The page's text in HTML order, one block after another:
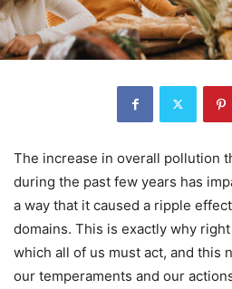
The increase in overall pollution
during the past few years has
a way that it caused a ripple
domains. This is exactly why
which all of us must act, and this
our temperaments and our